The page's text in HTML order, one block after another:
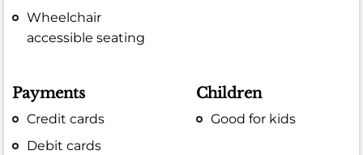
Wheelchair
accessible seating
Payments
Credit cards
Debit cards
Children
Good for kids